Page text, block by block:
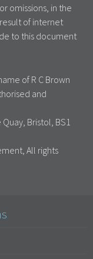
omissions, in the
of internet
to this document
of R C Brown
and
Bristol, BS1
All rights